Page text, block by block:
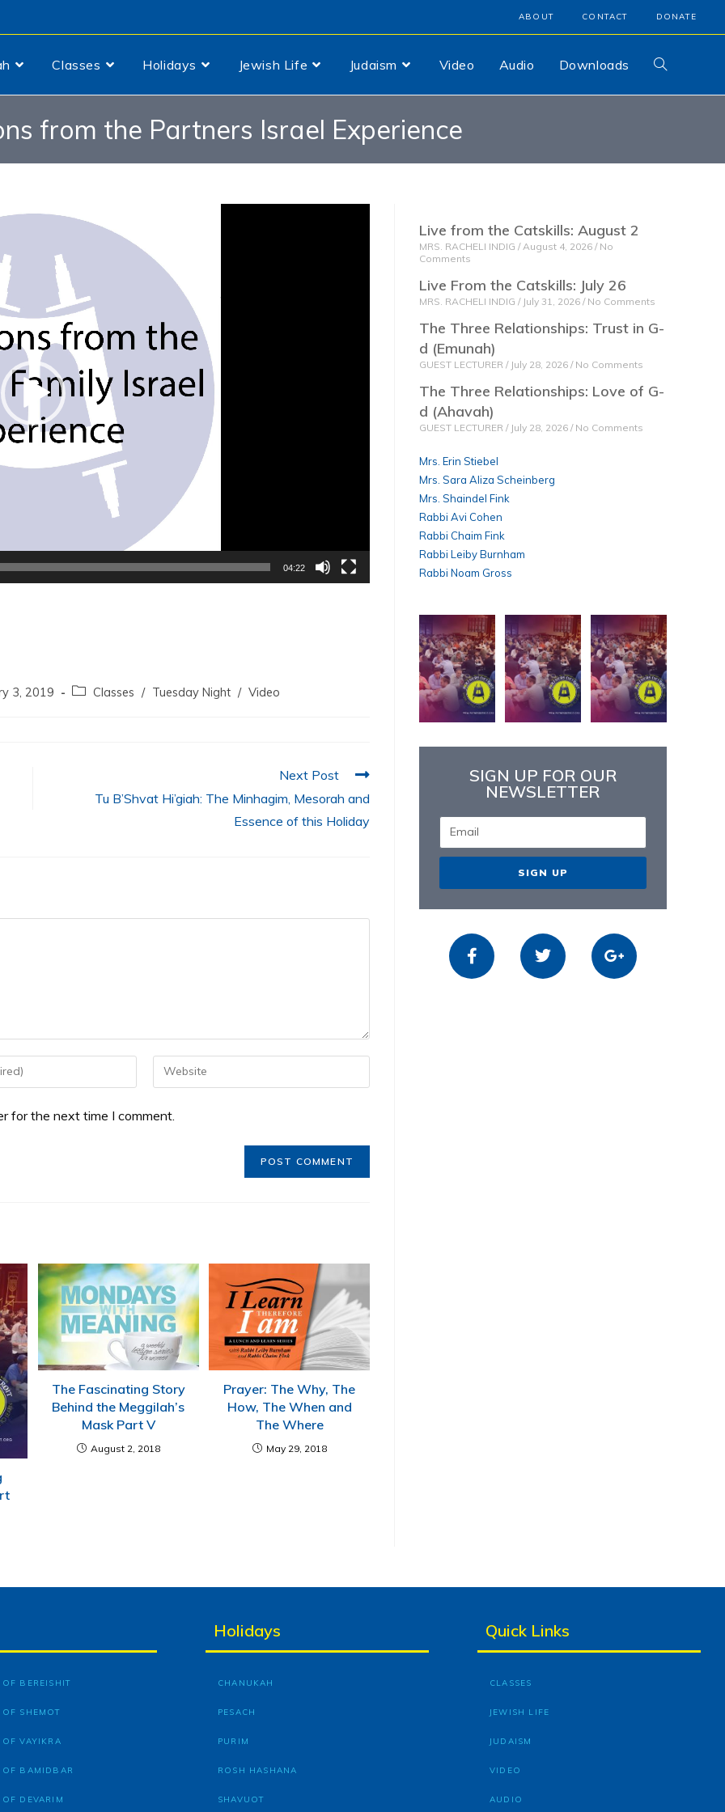
ABOUT CONTACT DONATE
Classes Holidays Jewish Life Judaism Video Audio Downloads
from the Partners Israel Experience
04:22
3, 2019 Classes / Tuesday Night / Video
Next Post
Tu B’Shvat Hi’giah: The Minhagim, Mesorah and
Essence of this Holiday
for the next time I comment.
The Fascinating Story
Behind the Meggilah’s
Mask Part V
August 2, 2018
Prayer: The Why, The
How, The When and
The Where
May 29, 2018
Live from the Catskills: August 2
MRS. RACHELI INDIG August 4, 2026 No
Comments
Live From the Catskills: July 26
MRS. RACHELI INDIG July 31, 2026 No Comments
The Three Relationships: Trust in G-
d (Emunah)
GUEST LECTURER July 28, 2026 No Comments
The Three Relationships: Love of G-
d (Ahavah)
GUEST LECTURER July 28, 2026 No Comments
Mrs. Erin Stiebel
Mrs. Sara Aliza Scheinberg
Mrs. Shaindel Fink
Rabbi Avi Cohen
Rabbi Chaim Fink
Rabbi Leiby Burnham
Rabbi Noam Gross
SIGN UP FOR OUR
NEWSLETTER
SIGN UP
BEREISHIT
SHEMOT
VAYIKRA
BAMIDBAR
DEVARIM
Holidays
CHANUKAH
PESACH
PURIM
ROSH HASHANA
SHAVUOT
Quick Links
CLASSES
JEWISH LIFE
JUDAISM
VIDEO
AUDIO